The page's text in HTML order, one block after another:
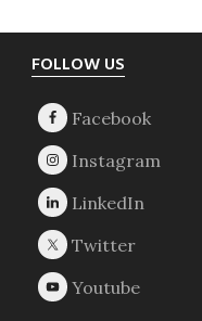
Footer
FOLLOW US